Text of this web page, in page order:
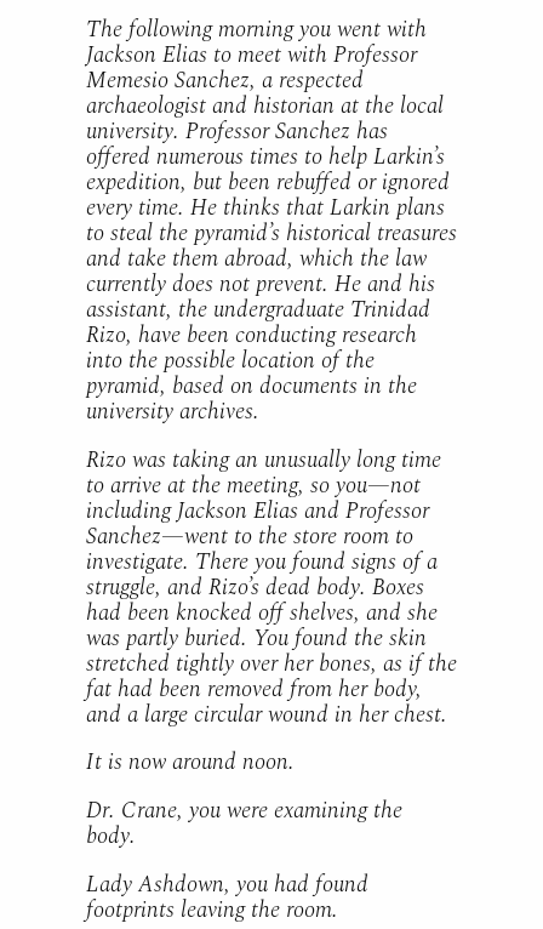
The following morning you went with
Jackson Elias to meet with Professor
Memesio Sanchez, a respected
archaeologist and historian at the local
university. Professor Sanchez has
offered numerous times to help Larkin’s
expedition, but been rebuffed or ignored
every time. He thinks that Larkin plans
to steal the pyramid’s historical treasures
and take them abroad, which the law
currently does not prevent. He and his
assistant, the undergraduate Trinidad
Rizo, have been conducting research
into the possible location of the
pyramid, based on documents in the
university archives.
Rizo was taking an unusually long time
to arrive at the meeting, so you—not
including Jackson Elias and Professor
Sanchez—went to the store room to
investigate. There you found signs of a
struggle, and Rizo’s dead body. Boxes
had been knocked off shelves, and she
was partly buried. You found the skin
stretched tightly over her bones, as if the
fat had been removed from her body,
and a large circular wound in her chest.
It is now around noon.
Dr. Crane, you were examining the
body.
Lady Ashdown, you had found
footprints leaving the room.